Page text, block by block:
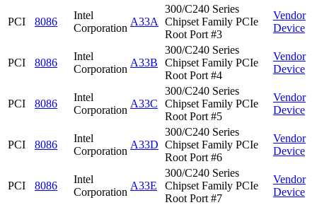
PCI 8086
Intel
Corporation
A33A
300/C240 Series
Chipset Family PCIe
Root Port #3
Vendor
Device
PCI 8086
Intel
Corporation
A33B
300/C240 Series
Chipset Family PCIe
Root Port #4
Vendor
Device
PCI 8086
Intel
Corporation
A33C
300/C240 Series
Chipset Family PCIe
Root Port #5
Vendor
Device
PCI 8086
Intel
Corporation
A33D
300/C240 Series
Chipset Family PCIe
Root Port #6
Vendor
Device
PCI 8086
Intel
Corporation
A33E
300/C240 Series
Chipset Family PCIe
Root Port #7
Vendor
Device